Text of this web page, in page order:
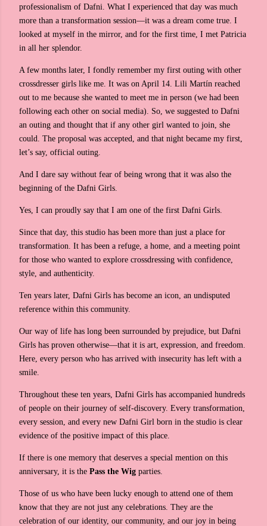
professionalism of Dafni. What I experienced that day was much
more than a transformation session—it was a dream come true. I
looked at myself in the mirror, and for the first time, I met Patricia
in all her splendor.
A few months later, I fondly remember my first outing with other
crossdresser girls like me. It was on April 14. Lili Martín reached
out to me because she wanted to meet me in person (we had been
following each other on social media). So, we suggested to Dafni
an outing and thought that if any other girl wanted to join, she
could. The proposal was accepted, and that night became my first,
let’s say, official outing.
And I dare say without fear of being wrong that it was also the
beginning of the Dafni Girls.
Yes, I can proudly say that I am one of the first Dafni Girls.
Since that day, this studio has been more than just a place for
transformation. It has been a refuge, a home, and a meeting point
for those who wanted to explore crossdressing with confidence,
style, and authenticity.
Ten years later, Dafni Girls has become an icon, an undisputed
reference within this community.
Our way of life has long been surrounded by prejudice, but Dafni
Girls has proven otherwise—that it is art, expression, and freedom.
Here, every person who has arrived with insecurity has left with a
smile.
Throughout these ten years, Dafni Girls has accompanied hundreds
of people on their journey of self-discovery. Every transformation,
every session, and every new Dafni Girl born in the studio is clear
evidence of the positive impact of this place.
If there is one memory that deserves a special mention on this
anniversary, it is the Pass the Wig parties.
Those of us who have been lucky enough to attend one of them
know that they are not just any celebrations. They are the
celebration of our identity, our community, and our joy in being